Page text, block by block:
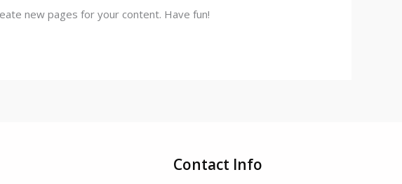
new pages for your content. Have fun!
Contact Info